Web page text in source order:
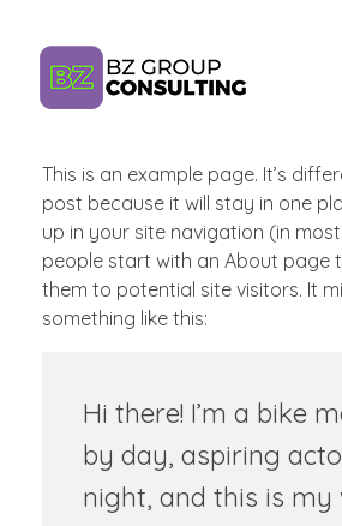
BZ Group Consulting
This is an example page. It’s
post because it will stay in one
up in your site navigation (in
people start with an About page
them to potential site visitors. It
something like this:
Hi there! I’m a bike
by day, aspiring
night, and this is my